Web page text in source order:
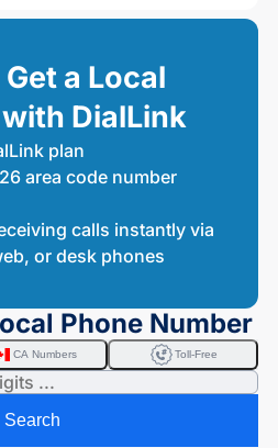
a Local
DialLink
plan
area code number
calls instantly via
or desk phones
Phone Number
CA Numbers Toll-Free
Search